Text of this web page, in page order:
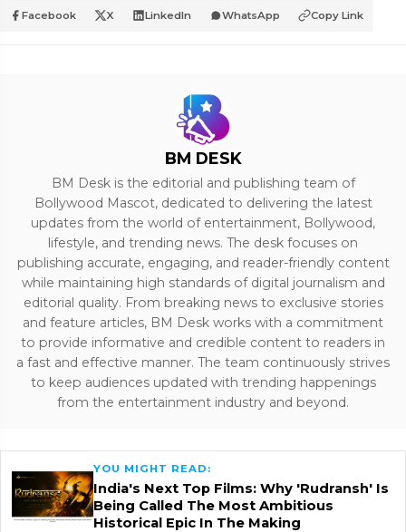
Facebook X LinkedIn WhatsApp Copy Link
BM DESK
BM Desk is the editorial and publishing team of
Bollywood Mascot, dedicated to delivering the latest
updates from the world of entertainment, Bollywood,
lifestyle, and trending news. The desk focuses on
publishing accurate, engaging, and reader-friendly content
while maintaining high standards of digital journalism and
editorial quality. From breaking news to exclusive stories
and feature articles, BM Desk works with a commitment
to provide informative and credible content to readers in
a fast and effective manner. The team continuously strives
to keep audiences updated with trending happenings
from the entertainment industry and beyond.
YOU MIGHT READ:
India's Next Top Films: Why 'Rudransh' Is
Being Called The Most Ambitious
Historical Epic In The Making